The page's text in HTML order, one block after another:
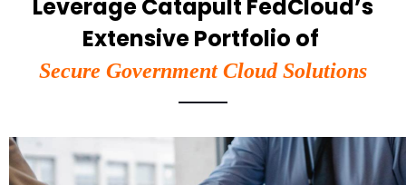
Leverage Catapult FedCloud’s
Extensive Portfolio of
Secure Government Cloud Solutions